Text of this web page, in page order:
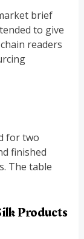
brief
to give
readers
for two
finished
The table
Products